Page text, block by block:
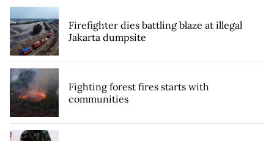
Firefighter dies battling blaze at illegal
Jakarta dumpsite
Fighting forest fires starts with
communities